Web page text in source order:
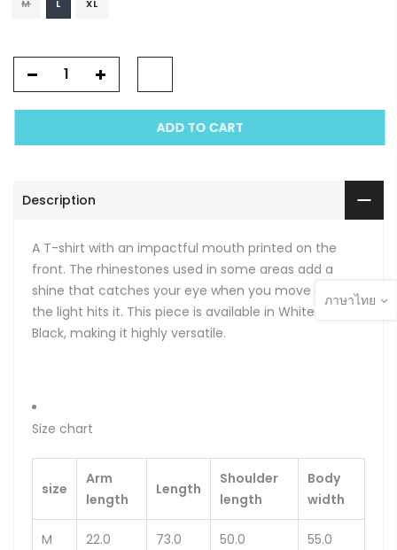
M L XL
ADD TO CART
Description
A T-shirt with an impactful mouth printed on the
front. The rhinestones used in some areas add a
shine that catches your eye when you move or when
the light hits it. This piece is available in White and
Black, making it highly versatile.
Size chart
size
Arm
length
Length
Shoulder
length
Body
width
M 22.0 73.0 50.0 55.0
ภาษาไทย